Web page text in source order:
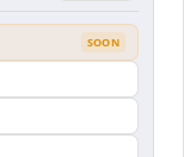
SOON